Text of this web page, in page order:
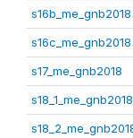
s16b_me_gnb2018
s16c_me_gnb2018
s17_me_gnb2018
s18_1_me_gnb2018